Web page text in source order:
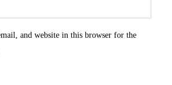
and website in this browser for the